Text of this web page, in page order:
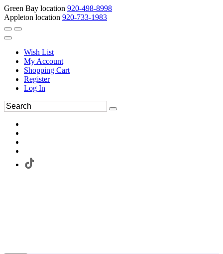
Green Bay location 920-498-8998
Appleton location 920-733-1983
Wish List
My Account
Shopping Cart
Register
Log In